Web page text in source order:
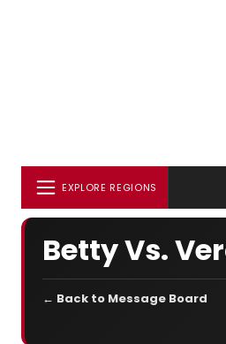
EXPLORE REGIONS
Betty Vs.
← Back to Message Board